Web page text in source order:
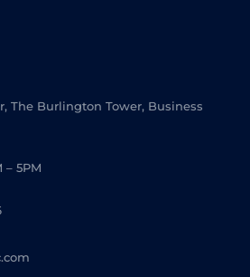
The Burlington Tower, Business
– 5PM